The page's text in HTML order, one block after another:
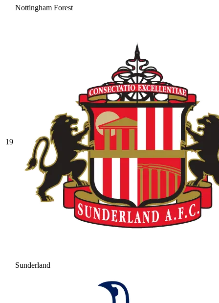
Nottingham Forest
19
Sunderland